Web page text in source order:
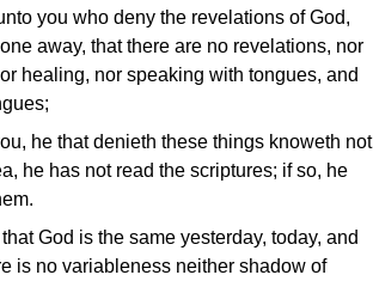
you who deny the revelations of God,
away, that there are no revelations, nor
healing, nor speaking with tongues, and
he that denieth these things knoweth not
he has not read the scriptures; if so, he
God is the same yesterday, today, and
is no variableness neither shadow of